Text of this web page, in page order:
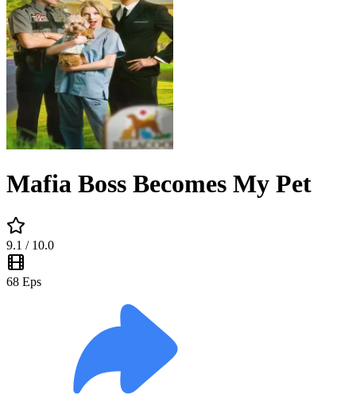
Mafia Boss Becomes My Pet
9.1 / 10.0
68 Eps